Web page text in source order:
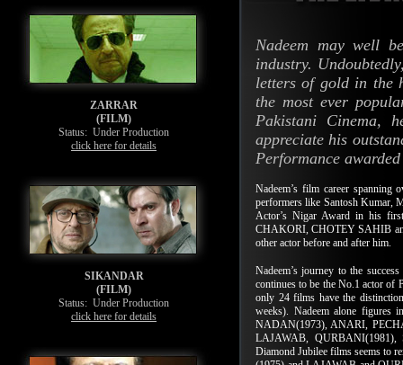
ZARRAR
(FILM)
Status: Under Production
click here for details
SIKANDAR
(FILM)
Status: Under Production
click here for details
Nadeem may well
industry.
letters of gold in the
the most ever
Pakistani Cinema,
appreciate his
Performance
Nadeem’s film career spanning
performers like Santosh Kumar,
Actor’s Nigar Award in his
CHAKORI, CHOTEY SAHIB
other actor before and after him.
Nadeem’s journey to the
continues to be the No.1 actor of
only 24 films have the
weeks). Nadeem alone figures
NADAN(1973), ANARI,
LAJAWAB, QURBANI(1981),
Diamond Jubilee films seems to